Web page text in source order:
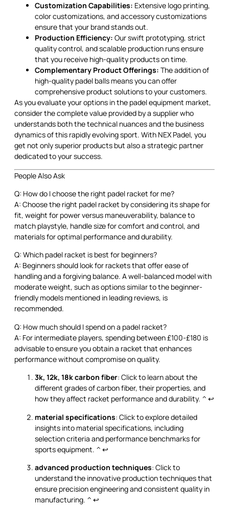
Customization Capabilities: Extensive logo printing,
color customizations, and accessory customizations
ensure that your brand stands out.
Production Efficiency: Our swift prototyping, strict
quality control, and scalable production runs ensure
that you receive high-quality products on time.
Complementary Product Offerings: The addition of
high-quality padel balls means you can offer
comprehensive product solutions to your customers.
As you evaluate your options in the padel equipment market,
consider the complete value provided by a supplier who
understands both the technical nuances and the business
dynamics of this rapidly evolving sport. With NEX Padel, you
get not only superior products but also a strategic partner
dedicated to your success.
People Also Ask
Q: How do I choose the right padel racket for me?
A: Choose the right padel racket by considering its shape for
fit, weight for power versus maneuverability, balance to
match playstyle, handle size for comfort and control, and
materials for optimal performance and durability.
Q: Which padel racket is best for beginners?
A: Beginners should look for rackets that offer ease of
handling and a forgiving balance. A well-balanced model with
moderate weight, such as options similar to the beginner-
friendly models mentioned in leading reviews, is
recommended.
Q: How much should I spend on a padel racket?
A: For intermediate players, spending between £100-£180 is
advisable to ensure you obtain a racket that enhances
performance without compromise on quality.
3k, 12k, 18k carbon fiber: Click to learn about the
different grades of carbon fiber, their properties, and
how they affect racket performance and durability. ^ ↩
material specifications: Click to explore detailed
insights into material specifications, including
selection criteria and performance benchmarks for
sports equipment. ^ ↩
advanced production techniques: Click to
understand the innovative production techniques that
ensure precision engineering and consistent quality in
manufacturing. ^ ↩